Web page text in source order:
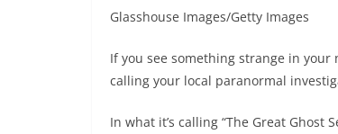
Glasshouse Images/Getty Images
If you see something strange in
calling your local paranormal
In what it’s calling “The Great